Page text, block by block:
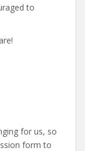
to
for us, so
form to